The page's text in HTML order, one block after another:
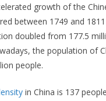
growth of the
between 1749 and
doubled from 177.5
the population of
people.
in China is 137